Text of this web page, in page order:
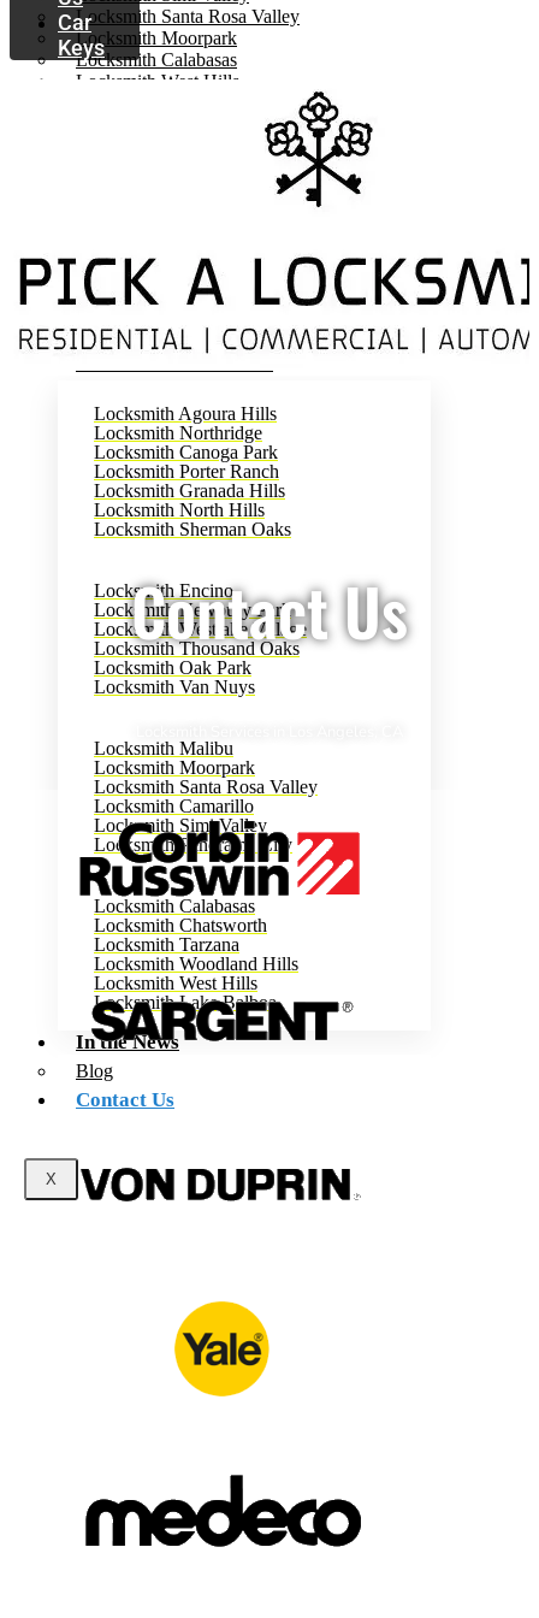
Locksmith Santa Rosa Valley
Locksmith Moorpark
Locksmith Calabasas
Locksmith West Hills
Locksmith Northridge
Locksmith North Hills
Locksmith Van Nuys
Locksmith Lake Balboa
Locksmith Agoura Hills
Locksmith Northridge
Locksmith Canoga Park
Locksmith Porter Ranch
Locksmith Granada Hills
Locksmith North Hills
Locksmith Sherman Oaks
Locksmith Encino
Locksmith Newbury Park
Locksmith Westlake Village
Locksmith Thousand Oaks
Locksmith Oak Park
Locksmith Van Nuys
Locksmith Malibu
Locksmith Moorpark
Locksmith Santa Rosa Valley
Locksmith Camarillo
Locksmith Simi Valley
Locksmith Panorama City
Locksmith Calabasas
Locksmith Chatsworth
Locksmith Tarzana
Locksmith Woodland Hills
Locksmith West Hills
Locksmith Lake Balboa
In the News
Blog
Contact Us
X
Car
Keys
Contact Us